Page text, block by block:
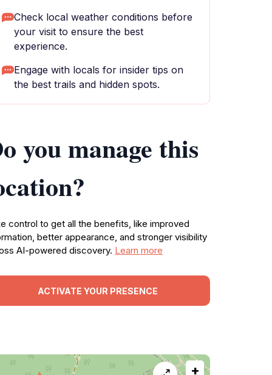
Check local weather conditions before
your visit to ensure the best
experience.
Engage with locals for insider tips on
the best trails and hidden spots.
you manage this
control to get all the benefits, like improved
better appearance, and stronger visibility
AI-powered discovery. Learn more
ACTIVATE YOUR PRESENCE
+